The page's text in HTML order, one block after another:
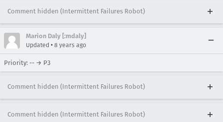
Comment hidden (Intermittent Failures Robot)
Marion Daly [:mdaly]
Updated • 8 years ago
Priority: -- → P3
Comment hidden (Intermittent Failures Robot)
Comment hidden (Intermittent Failures Robot)